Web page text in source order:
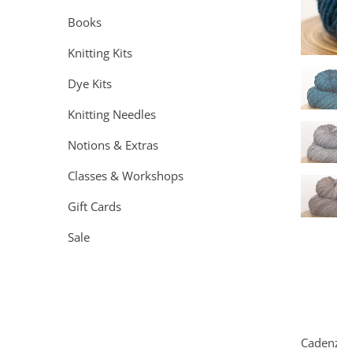
Books
Knitting Kits
Dye Kits
Knitting Needles
Notions & Extras
Classes & Workshops
Gift Cards
Sale